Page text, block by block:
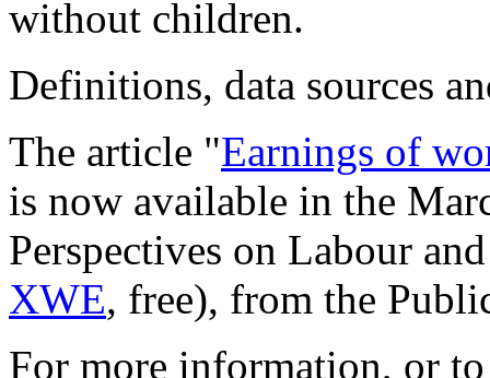
without children.
Definitions, data sources
The article "Earnings of
is now available in the
Perspectives on Labour
XWE, free), from the
For more information, or